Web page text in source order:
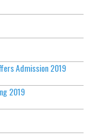
Admission 2019
2019